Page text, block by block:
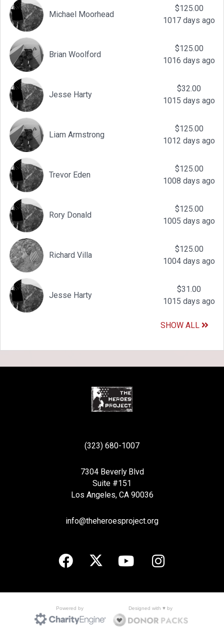
Michael Moorhead
$125.00
1017 days ago
Brian Woolford
$125.00
1016 days ago
Jesse Harty
$32.00
1015 days ago
Liam Armstrong
$125.00
1012 days ago
Trevor Eden
$125.00
1008 days ago
Rory Donald
$125.00
1005 days ago
Richard Villa
$125.00
1004 days ago
Jesse Harty
$31.00
1015 days ago
SHOW ALL
(323) 680-1007
7304 Beverly Blvd
Suite #151
Los Angeles, CA 90036
info@theheroesproject.org
Powered by Designed with ♥ by